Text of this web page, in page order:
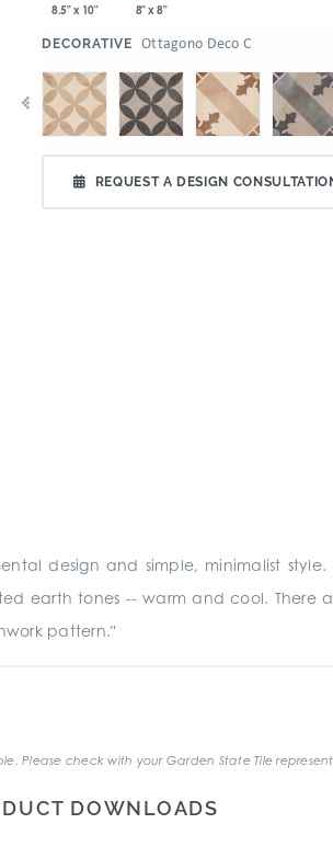
8.5" x 10" 8" x 8"
DECORATIVE Ottagono Deco C
REQUEST A DESIGN
design and simple, minimalist
earth tones -- warm and cool. There
pattern."
check with your Garden State Tile
DOWNLOADS